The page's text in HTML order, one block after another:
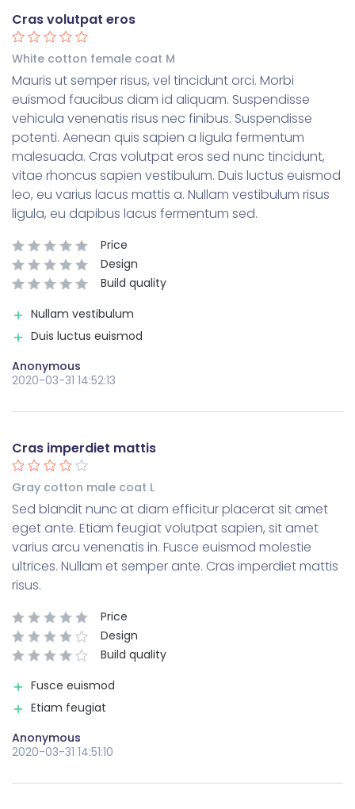
Cras volutpat eros
White cotton female coat M
Mauris ut semper risus, vel tincidunt orci. Morbi
euismod faucibus diam id aliquam. Suspendisse
vehicula venenatis risus nec finibus. Suspendisse
potenti. Aenean quis sapien a ligula fermentum
malesuada. Cras volutpat eros sed nunc tincidunt,
vitae rhoncus sapien vestibulum. Duis luctus euismod
leo, eu varius lacus mattis a. Nullam vestibulum risus
ligula, eu dapibus lacus fermentum sed.
Price
Design
Build quality
Nullam vestibulum
Duis luctus euismod
Anonymous
2020-03-31 14:52:13
Cras imperdiet mattis
Gray cotton male coat L
Sed blandit nunc at diam efficitur placerat sit amet
eget ante. Etiam feugiat volutpat sapien, sit amet
varius arcu venenatis in. Fusce euismod molestie
ultrices. Nullam et semper ante. Cras imperdiet mattis
risus.
Price
Design
Build quality
Fusce euismod
Etiam feugiat
Anonymous
2020-03-31 14:51:10